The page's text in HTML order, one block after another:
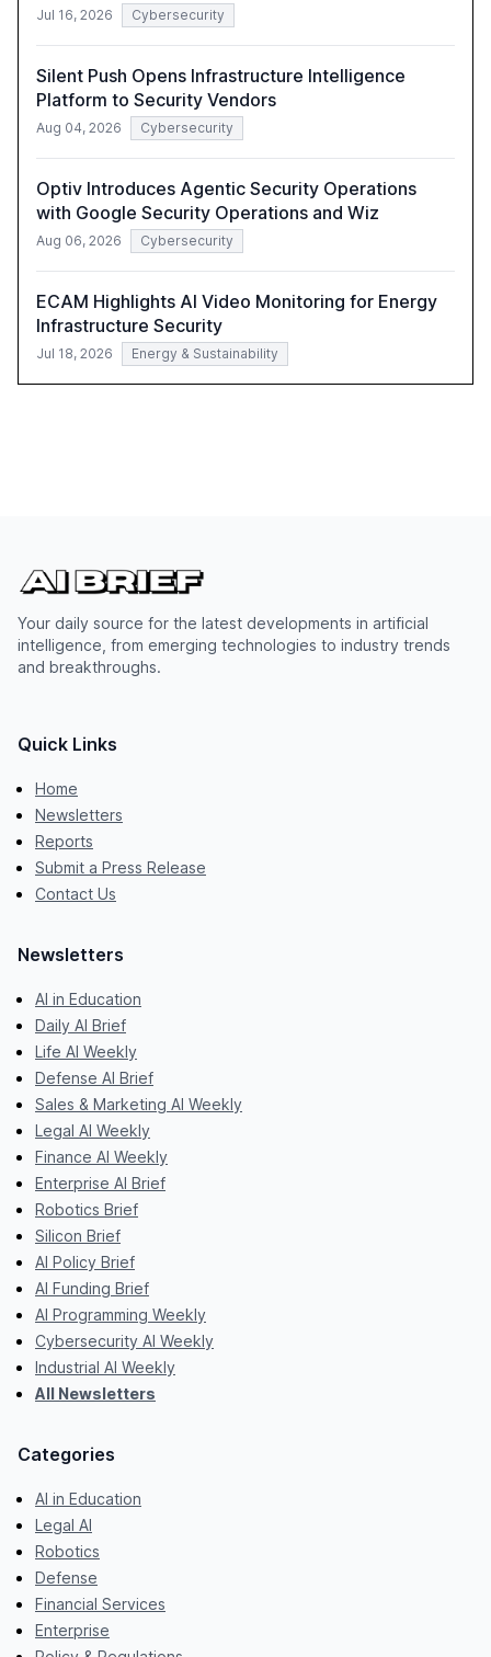
Jul 16, 2026 Cybersecurity
Silent Push Opens Infrastructure Intelligence
Platform to Security Vendors
Aug 04, 2026 Cybersecurity
Optiv Introduces Agentic Security Operations
with Google Security Operations and Wiz
Aug 06, 2026 Cybersecurity
ECAM Highlights AI Video Monitoring for Energy
Infrastructure Security
Jul 18, 2026 Energy & Sustainability
Your daily source for the latest developments in artificial
intelligence, from emerging technologies to industry trends
and breakthroughs.
Quick Links
Home
Newsletters
Reports
Submit a Press Release
Contact Us
Newsletters
AI in Education
Daily AI Brief
Life AI Weekly
Defense AI Brief
Sales & Marketing AI Weekly
Legal AI Weekly
Finance AI Weekly
Enterprise AI Brief
Robotics Brief
Silicon Brief
AI Policy Brief
AI Funding Brief
AI Programming Weekly
Cybersecurity AI Weekly
Industrial AI Weekly
All Newsletters
Categories
AI in Education
Legal AI
Robotics
Defense
Financial Services
Enterprise